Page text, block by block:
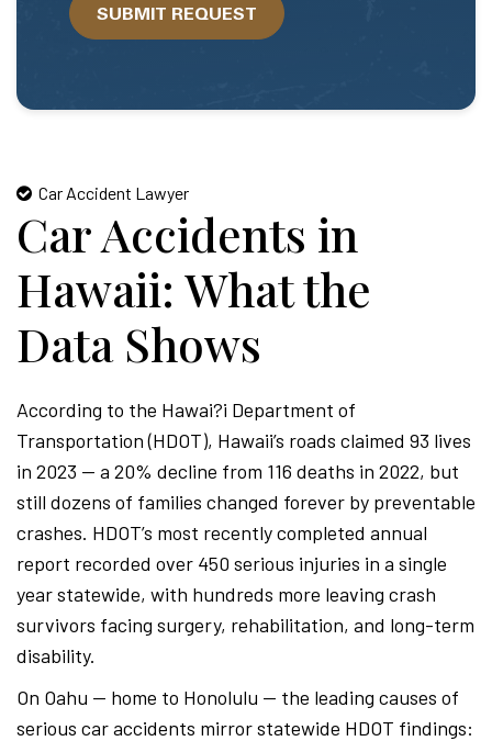
help?SUBMIT REQUEST
Car Accident Lawyer
Car Accidents in
Hawaii: What the
Data Shows
According to the Hawai?i Department of
Transportation (HDOT), Hawaii’s roads claimed 93 lives
in 2023 — a 20% decline from 116 deaths in 2022, but
still dozens of families changed forever by preventable
crashes. HDOT’s most recently completed annual
report recorded over 450 serious injuries in a single
year statewide, with hundreds more leaving crash
survivors facing surgery, rehabilitation, and long-term
disability.
On Oahu — home to Honolulu — the leading causes of
serious car accidents mirror statewide HDOT findings: